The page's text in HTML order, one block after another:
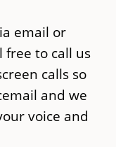
email or
free to call us
calls so
and we
voice and